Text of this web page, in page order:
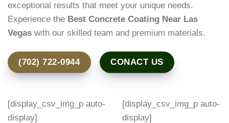
exceptional results that meet your unique needs.
Experience the Best Concrete Coating Near Las
Vegas with our skilled team and premium materials.
(702) 722-0944 CONACT US
[display_csv_img_p auto-
display]
[display_csv_img_p auto-
display]